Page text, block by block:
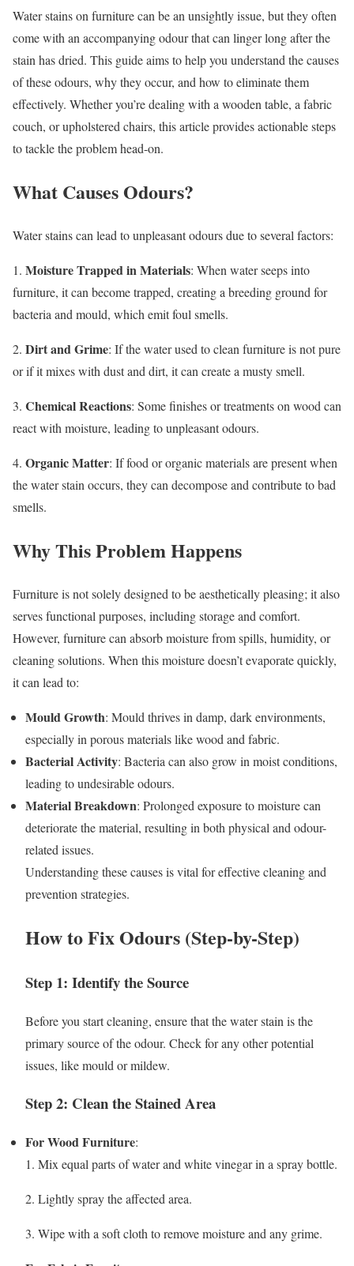
Water stains on furniture can be an unsightly issue, but they often
come with an accompanying odour that can linger long after the
stain has dried. This guide aims to help you understand the causes
of these odours, why they occur, and how to eliminate them
effectively. Whether you’re dealing with a wooden table, a fabric
couch, or upholstered chairs, this article provides actionable steps
to tackle the problem head-on.
What Causes Odours?
Water stains can lead to unpleasant odours due to several factors:
1. Moisture Trapped in Materials: When water seeps into
furniture, it can become trapped, creating a breeding ground for
bacteria and mould, which emit foul smells.
2. Dirt and Grime: If the water used to clean furniture is not pure
or if it mixes with dust and dirt, it can create a musty smell.
3. Chemical Reactions: Some finishes or treatments on wood can
react with moisture, leading to unpleasant odours.
4. Organic Matter: If food or organic materials are present when
the water stain occurs, they can decompose and contribute to bad
smells.
Why This Problem Happens
Furniture is not solely designed to be aesthetically pleasing; it also
serves functional purposes, including storage and comfort.
However, furniture can absorb moisture from spills, humidity, or
cleaning solutions. When this moisture doesn’t evaporate quickly,
it can lead to:
Mould Growth: Mould thrives in damp, dark environments,
especially in porous materials like wood and fabric.
Bacterial Activity: Bacteria can also grow in moist conditions,
leading to undesirable odours.
Material Breakdown: Prolonged exposure to moisture can
deteriorate the material, resulting in both physical and odour-
related issues.
Understanding these causes is vital for effective cleaning and
prevention strategies.
How to Fix Odours (Step-by-Step)
Step 1: Identify the Source
Before you start cleaning, ensure that the water stain is the
primary source of the odour. Check for any other potential
issues, like mould or mildew.
Step 2: Clean the Stained Area
For Wood Furniture:
1. Mix equal parts of water and white vinegar in a spray bottle.
2. Lightly spray the affected area.
3. Wipe with a soft cloth to remove moisture and any grime.